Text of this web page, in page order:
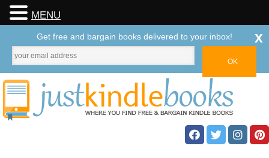
MENU
Get free and bargain books delivered to your inbox! x